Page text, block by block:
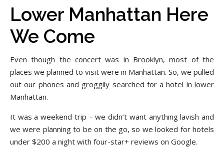
Lower Manhattan Here
We Come
Even though the concert was in Brooklyn, most of the
places we planned to visit were in Manhattan. So, we pulled
out our phones and groggily searched for a hotel in lower
Manhattan.
It was a weekend trip – we didn’t want anything lavish and
we were planning to be on the go, so we looked for hotels
under $200 a night with four-star+ reviews on Google.